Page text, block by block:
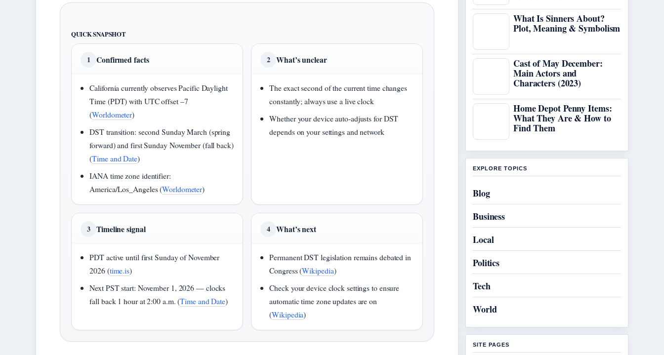
QUICK SNAPSHOT
1 Confirmed facts
California currently observes Pacific Daylight
Time (PDT) with UTC offset –7
(Worldometer)
DST transition: second Sunday March (spring
forward) and first Sunday November (fall back)
(Time and Date)
IANA time zone identifier:
America/Los_Angeles (Worldometer)
2 What’s unclear
The exact second of the current time changes
constantly; always use a live clock
Whether your device auto-adjusts for DST
depends on your settings and network
3 Timeline signal
PDT active until first Sunday of November
2026 (time.is)
Next PST start: November 1, 2026 — clocks
fall back 1 hour at 2:00 a.m. (Time and Date)
4 What’s next
Permanent DST legislation remains debated in
Congress (Wikipedia)
Check your device clock settings to ensure
automatic time zone updates are on
(Wikipedia)
What Is Sinners About?
Plot, Meaning & Symbolism
Cast of May December:
Main Actors and
Characters (2023)
Home Depot Penny Items:
What They Are & How to
Find Them
EXPLORE TOPICS
Blog
Business
Local
Politics
Tech
World
SITE PAGES